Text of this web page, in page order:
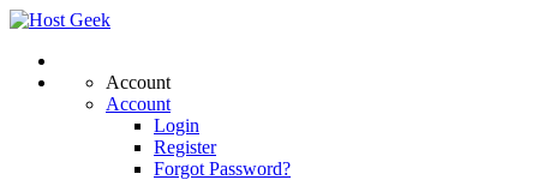
Account
Account
Login
Register
Forgot Password?